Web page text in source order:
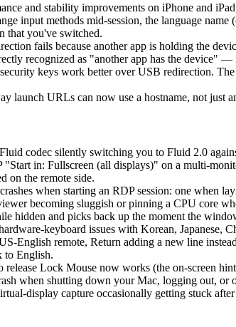
and stability improvements on iPhone and
input methods mid-session, the language
that you've switched.
fails because another app is holding the
recognized as "another app has the device"
keys work better over USB redirection.
launch URLs can now use a hostname, not just
codec silently switching you to Fluid 2.0
in: Fullscreen (all displays)" on a multi-
on the remote side.
when starting an RDP session: one when
becoming sluggish or pinning a CPU core
hidden and picks back up the moment the
keyboard issues with Korean,
English remote, Return adding a new line
to English.
Lock Mouse now works (the on-screen
when shutting down your Mac, logging out, or
display capture occasionally getting stuck